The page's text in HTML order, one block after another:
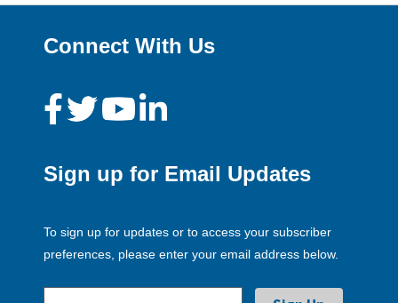
Connect With Us
Sign up for Email Updates
To sign up for updates or to access your subscriber
preferences, please enter your email address below.